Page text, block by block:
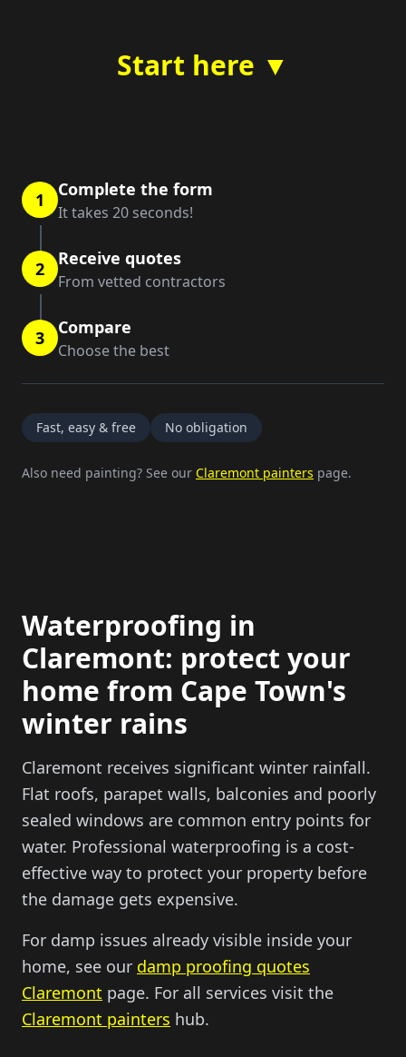
Start here ▼
1 Complete the form
It takes 20 seconds!
2 Receive quotes
From vetted contractors
3 Compare
Choose the best
Fast, easy & free No obligation
Also need painting? See our Claremont painters page.
Waterproofing in
Claremont: protect your
home from Cape Town's
winter rains
Claremont receives significant winter rainfall.
Flat roofs, parapet walls, balconies and poorly
sealed windows are common entry points for
water. Professional waterproofing is a cost-
effective way to protect your property before
the damage gets expensive.
For damp issues already visible inside your
home, see our damp proofing quotes
Claremont page. For all services visit the
Claremont painters hub.